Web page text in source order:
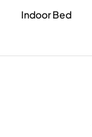
Indoor Bed